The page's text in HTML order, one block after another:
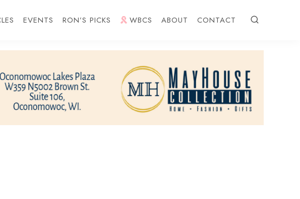
EVENTS RON’S PICKS WBCS ABOUT CONTACT